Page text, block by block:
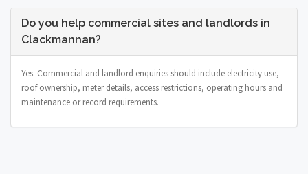
Do you help commercial sites and landlords in
Clackmannan?
Yes. Commercial and landlord enquiries should include electricity use,
roof ownership, meter details, access restrictions, operating hours and
maintenance or record requirements.